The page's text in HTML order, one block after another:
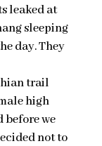
leaked at
sleeping
day. They
trail
high
before we
not to